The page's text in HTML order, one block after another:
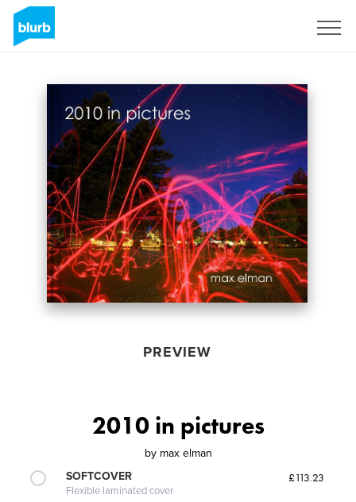
PREVIEW
2010 in pictures
by max elman
SOFTCOVER
Flexible laminated cover
£113.23